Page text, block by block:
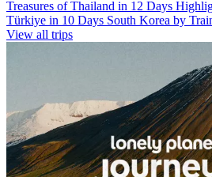
Treasures of Thailand in 12 Days
Türkiye in 10 Days South Korea by
View all trips